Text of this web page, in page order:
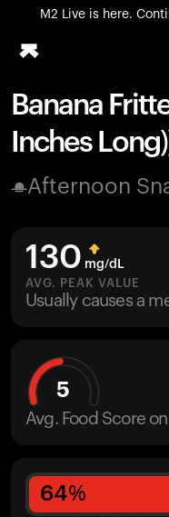
M2 Live is here.
All-new
Ring PRO
Blood Vision
Home Health
UltrahumanX
HSA/FSA
Shop
Banana
Inches
Afternoon
130 mg/dL
AVG. PEAK VALUE
Usually causes a
5
Avg. Food Score
64%